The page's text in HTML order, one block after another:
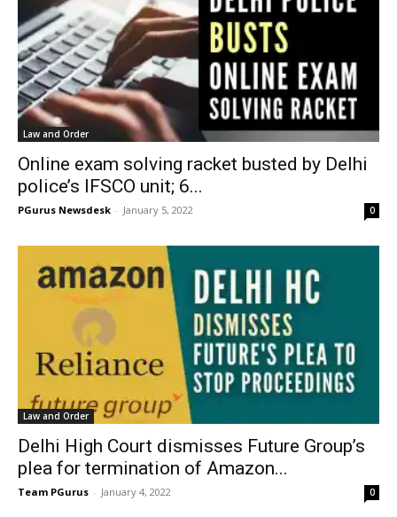
Law and Order
Online exam solving racket busted by Delhi
police’s IFSCO unit; 6...
PGurus Newsdesk - January 5, 2022 0
Law and Order
Delhi High Court dismisses Future Group’s
plea for termination of Amazon...
Team PGurus - January 4, 2022 0